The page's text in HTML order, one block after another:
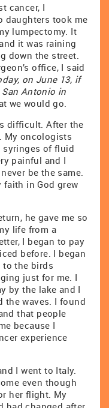
cancer, I
daughters took me
lumpectomy. It
it was raining
down the street.
office, I said
on June 13, if
San Antonio in
we would go.
difficult. After the
My oncologists
syringes of fluid
painful and I
be the same.
faith in God grew
he gave me so
life from a
I began to pay
before. I began
the birds
just for me. I
by the lake and I
the waves. I found
that people
because I
experience
I went to Italy.
even though
her flight. My